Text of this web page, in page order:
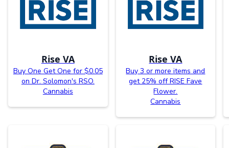
Rise VA
Buy One Get One for $0.05
on Dr. Solomon's RSO.
Cannabis
Rise VA
Buy 3 or more items and
get 25% off RISE Fave
Flower.
Cannabis